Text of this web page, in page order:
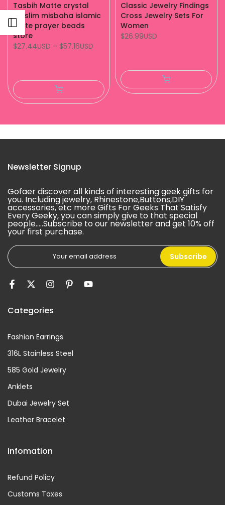
Open sidebar
Tasbih Matte crystal
muslim misbaha islamic
white prayer beads
store
$27.44USD – $57.16USD
Classic Jewelry Findings
Cross Jewelry Sets For
Women
$26.99USD
Newsletter Signup
Gofaer discover all kinds of interesting geek gifts for
you. Including jewelry, Rhinestone,Buttons,DIY
accessories, etc more Gifts For Geeks That Satisfy
Every Geeky, you can simply give to that special
people.....Subscribe to our newsletter and get 10% off
your first purchase.
Subscribe
Categories
Fashion Earrings
316L Stainless Steel
585 Gold Jewelry
Anklets
Dubai Jewelry Set
Leather Bracelet
Infomation
Refund Policy
Customs Taxes